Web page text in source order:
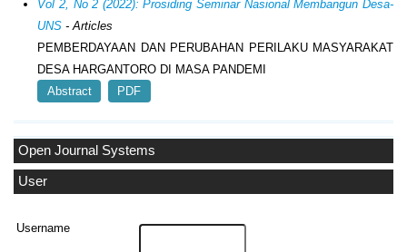
Open Journal Systems
User
Username
Vol 2, No 2 (2022): Prosiding Seminar Nasional Membangun Desa-
UNS - Articles
PEMBERDAYAAN DAN PERUBAHAN PERILAKU MASYARAKAT
DESA HARGANTORO DI MASA PANDEMI
Abstract
PDF